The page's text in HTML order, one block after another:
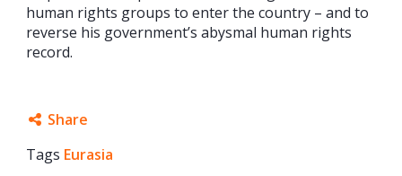
human rights groups to enter the country – and to
reverse his government’s abysmal human rights
record.
Share
Facebook
Tags Eurasia